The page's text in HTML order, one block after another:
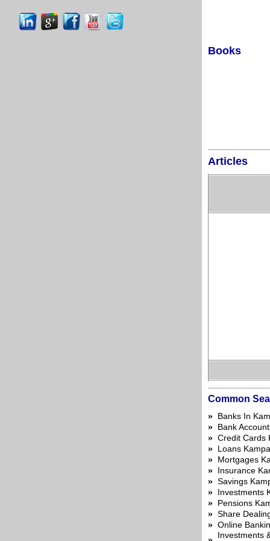
Books
Articles
Common
»
Banks In
» Bank
» Credit Cards
» Loans
» Mortgages
» Insurance
» Savings
» Investments
» Pensions
» Share
» Online
Investments